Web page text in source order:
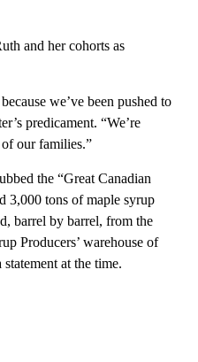
and her cohorts as
we’ve been pushed to
predicament. “We’re
our families.”
the “Great Canadian
3,000 tons of maple syrup
barrel by barrel, from the
Producers’ warehouse of
at the time.